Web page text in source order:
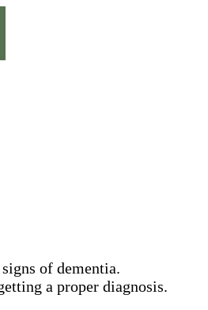
of dementia.
a proper diagnosis.